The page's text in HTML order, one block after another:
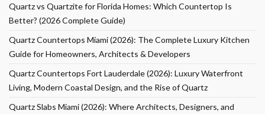
Quartz vs Quartzite for Florida Homes: Which Countertop Is
Better? (2026 Complete Guide)
Quartz Countertops Miami (2026): The Complete Luxury Kitchen
Guide for Homeowners, Architects & Developers
Quartz Countertops Fort Lauderdale (2026): Luxury Waterfront
Living, Modern Coastal Design, and the Rise of Quartz
Quartz Slabs Miami (2026): Where Architects, Designers, and